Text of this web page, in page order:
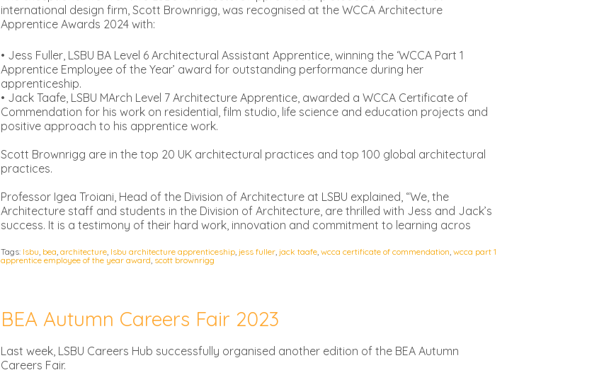
international design firm, Scott Brownrigg, was recognised at the WCCA Architecture
Apprentice Awards 2024 with:
• Jess Fuller, LSBU BA Level 6 Architectural Assistant Apprentice, winning the ‘WCCA Part 1
Apprentice Employee of the Year’ award for outstanding performance during her
apprenticeship.
• Jack Taafe, LSBU MArch Level 7 Architecture Apprentice, awarded a WCCA Certificate of
Commendation for his work on residential, film studio, life science and education projects and
positive approach to his apprentice work.
Scott Brownrigg are in the top 20 UK architectural practices and top 100 global architectural
practices.
Professor Igea Troiani, Head of the Division of Architecture at LSBU explained, “We, the
Architecture staff and students in the Division of Architecture, are thrilled with Jess and Jack’s
success. It is a testimony of their hard work, innovation and commitment to learning acros
Tags: lsbu, bea, architecture, lsbu architecture apprenticeship, jess fuller, jack taafe, wcca certificate of commendation, wcca part 1
apprentice employee of the year award, scott brownrigg
BEA Autumn Careers Fair 2023
Last week, LSBU Careers Hub successfully organised another edition of the BEA Autumn
Careers Fair.